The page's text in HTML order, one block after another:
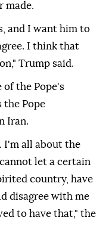
made.
and I want him to
I think that
Trump said.
of the Pope's
the Pope
Iran.
I'm all about the
let a certain
country, have
disagree with me
to have that," the